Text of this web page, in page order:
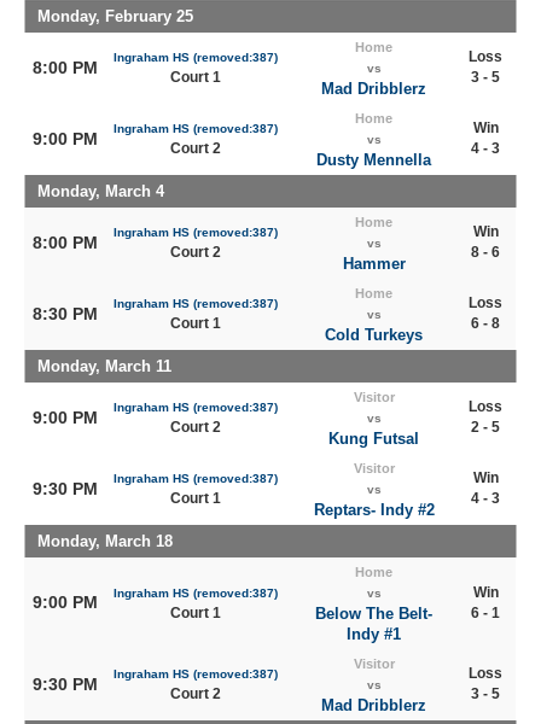
Monday, February 25
8:00 PM
Ingraham HS (removed:387)
Court 1
Home
vs
Mad Dribblerz
Loss
3 - 5
9:00 PM
Ingraham HS (removed:387)
Court 2
Home
vs
Dusty Mennella
Win
4 - 3
Monday, March 4
8:00 PM
Ingraham HS (removed:387)
Court 2
Home
vs
Hammer
Win
8 - 6
8:30 PM
Ingraham HS (removed:387)
Court 1
Home
vs
Cold Turkeys
Loss
6 - 8
Monday, March 11
9:00 PM
Ingraham HS (removed:387)
Court 2
Visitor
vs
Kung Futsal
Loss
2 - 5
9:30 PM
Ingraham HS (removed:387)
Court 1
Visitor
vs
Reptars- Indy #2
Win
4 - 3
Monday, March 18
9:00 PM Ingraham HS (removed:387)
Court 1
Home
vs
Below The Belt-
Indy #1
Win
6 - 1
9:30 PM
Ingraham HS (removed:387)
Court 2
Visitor
vs
Mad Dribblerz
Loss
3 - 5